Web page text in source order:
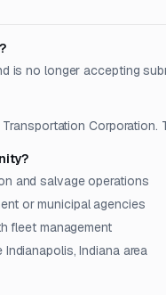
is no longer accepting
and salvage operations
or municipal agencies
fleet management
Indiana area